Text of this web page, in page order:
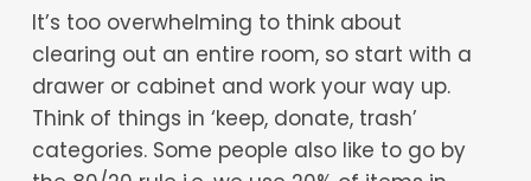
It’s too overwhelming to think about
clearing out an entire room, so start with a
drawer or cabinet and work your way up.
Think of things in ‘keep, donate, trash’
categories. Some people also like to go by